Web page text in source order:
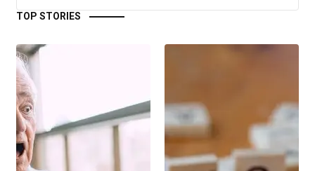
TOP STORIES